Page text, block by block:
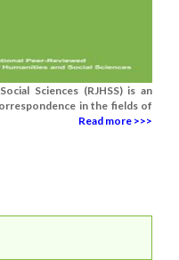
Sciences (RJHSS) is an
in the fields of
Read more >>>